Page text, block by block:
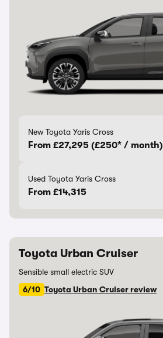
New Toyota Yaris Cross
From £27,295 (£250* / month)
Used Toyota Yaris Cross
From £14,315
Toyota Urban Cruiser
Sensible small electric SUV
6/10 Toyota Urban Cruiser review